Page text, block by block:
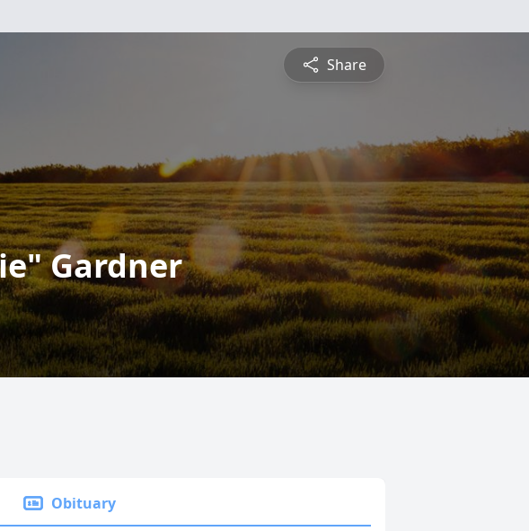
Share
Gardner
Obituary